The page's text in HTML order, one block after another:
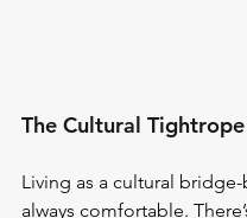
The Cultural Tightrope
Living as a cultural bridge-
always comfortable.